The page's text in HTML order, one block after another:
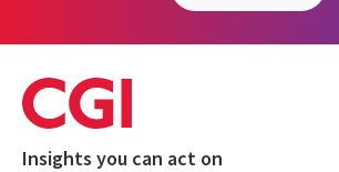
Insights you can act on